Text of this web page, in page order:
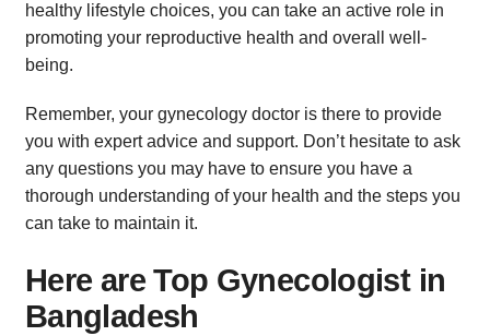
healthy lifestyle choices, you can take an active role in
promoting your reproductive health and overall well-
being.
Remember, your gynecology doctor is there to provide
you with expert advice and support. Don’t hesitate to ask
any questions you may have to ensure you have a
thorough understanding of your health and the steps you
can take to maintain it.
Here are Top Gynecologist in
Bangladesh